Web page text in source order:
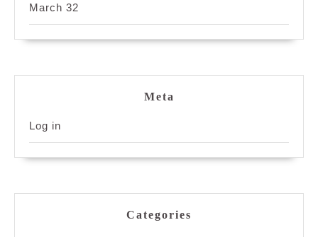
March 32
Meta
Log in
Categories